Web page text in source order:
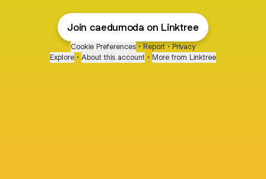
Join caedumoda on Linktree
Cookie Preferences • Report • Privacy
Explore • About this account • More from Linktree